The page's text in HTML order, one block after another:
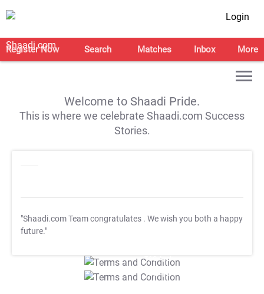
Login
Register Now Search Matches Inbox More
Welcome to Shaadi Pride.
This is where we celebrate Shaadi.com Success
Stories.
"Shaadi.com Team congratulates . We wish you both a happy
future."
T&C Apply
T&C Apply